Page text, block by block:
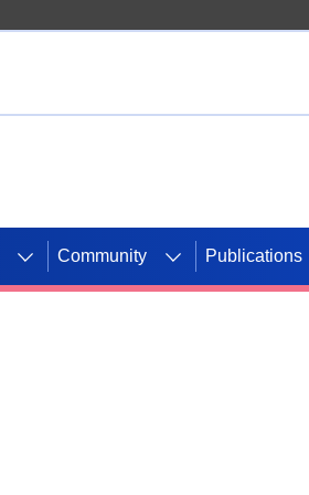
Community Publications